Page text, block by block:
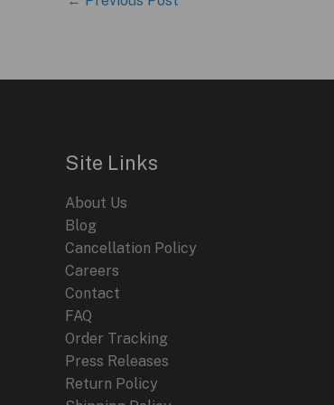
Site Links
About Us
Blog
Cancellation Policy
Careers
Contact
FAQ
Order Tracking
Press Releases
Return Policy